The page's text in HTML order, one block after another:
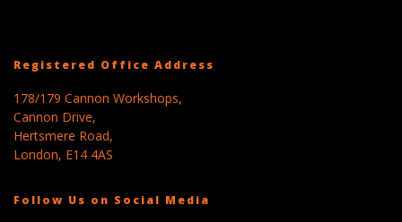
Registered Office Address
178/179 Cannon Workshops,
Cannon Drive,
Hertsmere Road,
London, E14 4AS
Follow Us on Social Media